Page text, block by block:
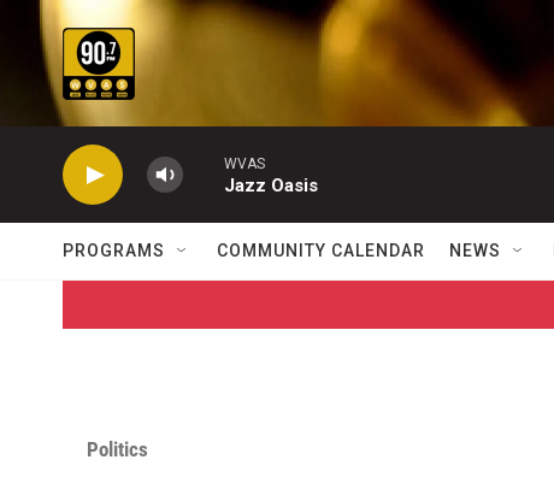
Skip to main content
WVAS
Jazz Oasis
PROGRAMS COMMUNITY CALENDAR NEWS
Politics